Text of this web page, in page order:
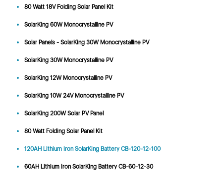
80 Watt 18V Folding Solar Panel Kit
SolarKing 60W Monocrystalline PV
Solar Panels - SolarKing 30W Monocrystalline PV
SolarKing 30W Monocrystalline PV
SolarKing 12W Monocrystalline PV
SolarKing 10W 24V Monocrystalline PV
SolarKing 200W Solar PV Panel
80 Watt Folding Solar Panel Kit
120AH Lithium Iron SolarKing Battery CB-120-12-100
60AH Lithium Iron SolarKing Battery CB-60-12-30